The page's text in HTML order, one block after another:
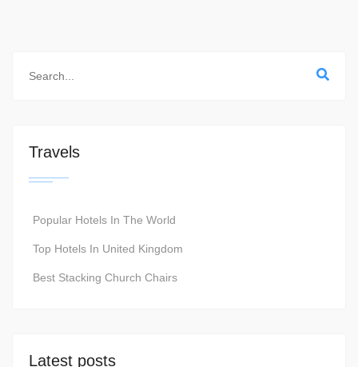
Travels
Popular Hotels In The World
Top Hotels In United Kingdom
Best Stacking Church Chairs
Latest posts